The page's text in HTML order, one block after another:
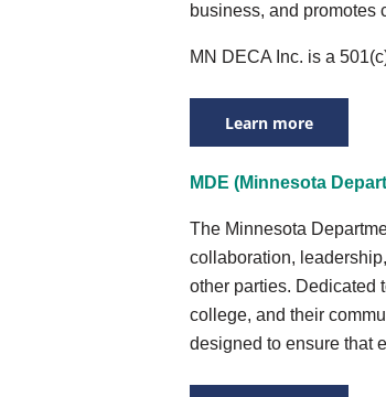
business, and promotes
MN DECA Inc. is a
Learn more
MDE (Minnesota
The Minnesota
collaboration,
other parties. Dedicated
college, and their
designed to ensure that